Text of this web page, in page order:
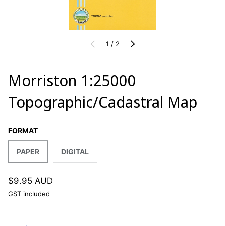
PREVIOUS
1 / of
2 NEXT
Morriston 1:25000
Topographic/Cadastral Map
FORMAT
PAPER DIGITAL
$9.95 AUD
GST included